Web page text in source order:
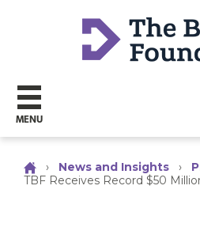
MENU
› News and Insights ›
TBF Receives Record $50